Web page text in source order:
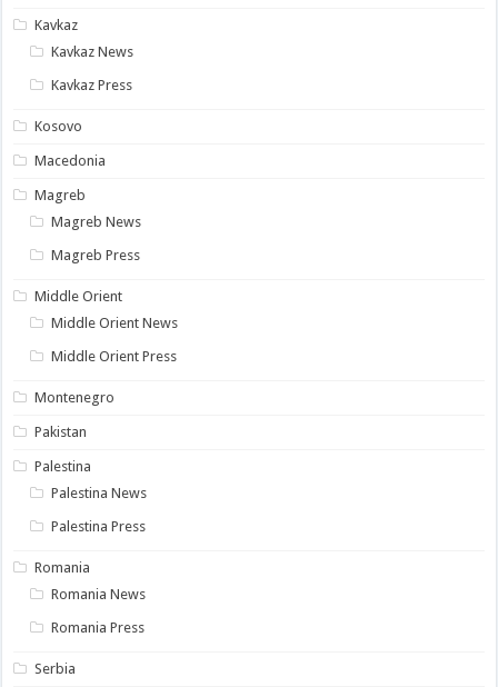
Kavkaz
Kavkaz News
Kavkaz Press
Kosovo
Macedonia
Magreb
Magreb News
Magreb Press
Middle Orient
Middle Orient News
Middle Orient Press
Montenegro
Pakistan
Palestina
Palestina News
Palestina Press
Romania
Romania News
Romania Press
Serbia